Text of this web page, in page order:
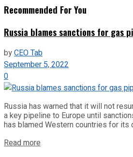
Recommended For You
Russia blames sanctions for gas
byCEO Tab
September 5, 2022
0
Russia has warned that it will not
a key pipeline to Europe until
has blamed Western countries for its
Read more